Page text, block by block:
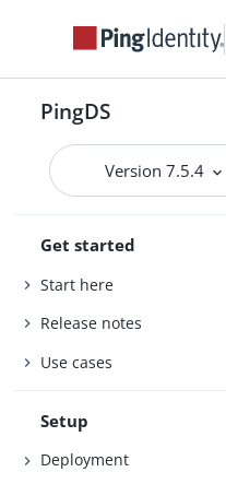
PingDS
Version 7.5.4
Get started
Start here
Release notes
Use cases
Setup
Deployment